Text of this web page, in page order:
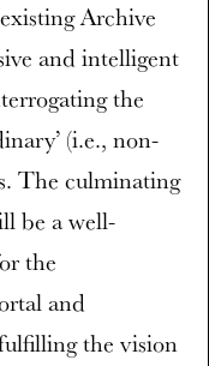
Archive
and intelligent
the
(i.e., non-
The culminating
be a well-
the
and
the vision